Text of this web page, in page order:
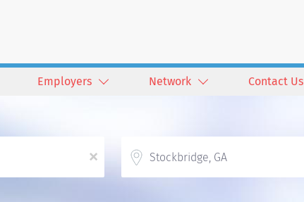
Employers Network Contact Us
x